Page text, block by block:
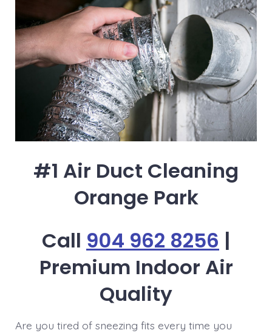
#1 Air Duct Cleaning
Orange Park
Call 904 962 8256 |
Premium Indoor Air
Quality
Are you tired of sneezing fits every time you